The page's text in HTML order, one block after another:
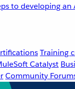
to developing an
Training
Catalyst
Community